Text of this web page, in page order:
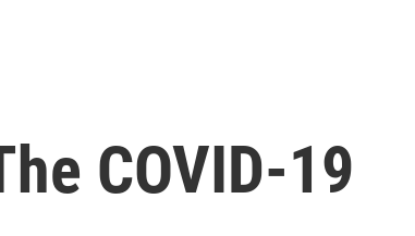
COVID-19